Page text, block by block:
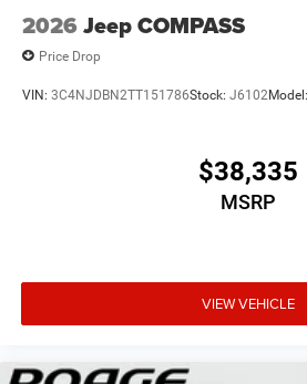
2026 Jeep COMPASS
Price Drop
VIN: 3C4NJDBN2TT151786Stock: J6102Model:
$38,335
MSRP
VIEW VEHICLE